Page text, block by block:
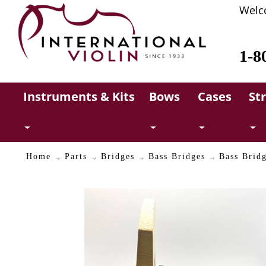
1-
Instruments & Kits Bows Cases
Home Parts Bridges Bass Bridges Bass